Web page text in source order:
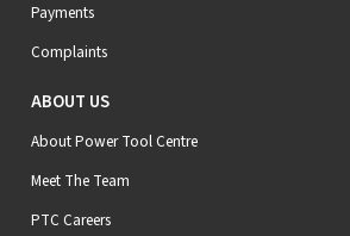
Payments
Complaints
ABOUT US
About Power Tool Centre
Meet The Team
PTC Careers